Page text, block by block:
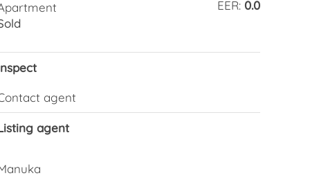
EER: 0.0
agent
agent